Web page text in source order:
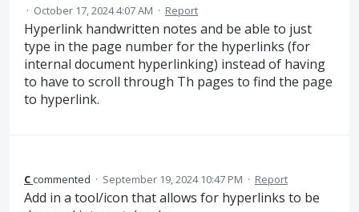
· October 17, 2024 4:07 AM · Report
Hyperlink handwritten notes and be able to just
type in the page number for the hyperlinks (for
internal document hyperlinking) instead of having
to have to scroll through Th pages to find the page
to hyperlink.
Ccommented · September 19, 2024 10:47 PM · Report
Add in a tool/icon that allows for hyperlinks to be